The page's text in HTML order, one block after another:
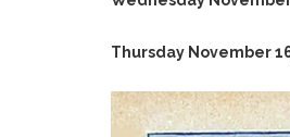
Thursday November